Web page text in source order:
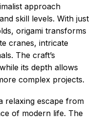
approach
skill levels. With just
origami transforms
cranes, intricate
The craft’s
its depth allows
complex projects.
relaxing escape from
of modern life. The